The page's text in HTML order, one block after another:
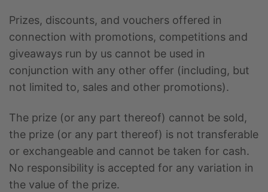
Prizes, discounts, and vouchers offered in
connection with promotions, competitions and
giveaways run by us cannot be used in
conjunction with any other offer (including, but
not limited to, sales and other promotions).
The prize (or any part thereof) cannot be sold,
the prize (or any part thereof) is not transferable
or exchangeable and cannot be taken for cash.
No responsibility is accepted for any variation in
the value of the prize.